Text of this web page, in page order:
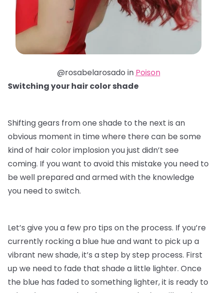
@rosabelarosado in Poison
Switching your hair color shade
Shifting gears from one shade to the next is an
obvious moment in time where there can be some
kind of hair color implosion you just didn’t see
coming. If you want to avoid this mistake you need to
be well prepared and armed with the knowledge
you need to switch.
Let’s give you a few pro tips on the process. If you’re
currently rocking a blue hue and want to pick up a
vibrant new shade, it’s a step by step process. First
up we need to fade that shade a little lighter. Once
the blue has faded to something lighter, it is ready to